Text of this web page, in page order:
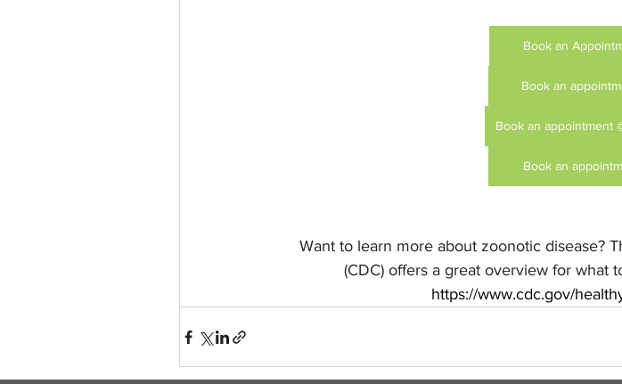
Book an
Book an
Book an appointment
Book an
Want to learn more about zoonotic disease?
(CDC) offers a great overview for what
https://www.cdc.gov/